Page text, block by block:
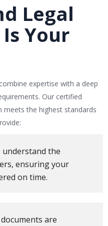
Legal
Your
expertise with a deep
Our certified
meets the highest standards
understand the
ensuring your
on time.
are